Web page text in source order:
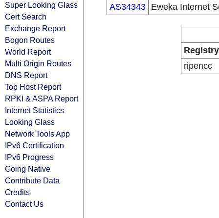
Super Looking Glass
Cert Search
Exchange Report
Bogon Routes
World Report
Multi Origin Routes
DNS Report
Top Host Report
RPKI & ASPA Report
Internet Statistics
Looking Glass
Network Tools App
IPv6 Certification
IPv6 Progress
Going Native
Contribute Data
Credits
Contact Us
AS34343
Eweka Internet
Registry
ripencc